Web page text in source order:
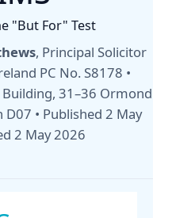
"But For" Test
, Principal Solicitor
PC No. S8178 •
31–36 Ormond
D07 • Published 2 May
2 May 2026